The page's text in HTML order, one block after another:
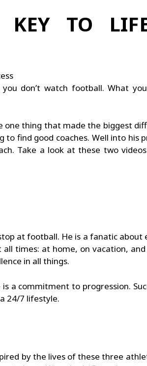
TO
don’t watch football. What
one thing that made the biggest
find good coaches. Well into his
Take a look at these two
at football. He is a fanatic
times: at home, on vacation,
in all things.
a commitment to progression.
24/7 lifestyle.
by the lives of these three